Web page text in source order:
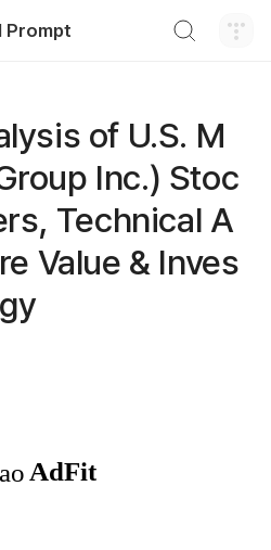
Prompt
of U.S. M
Inc.) Stoc
Technical A
Value & Inves